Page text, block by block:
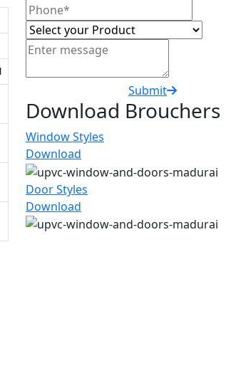
Submit
Download Brouchers
Window Styles
Download
Door Styles
Download